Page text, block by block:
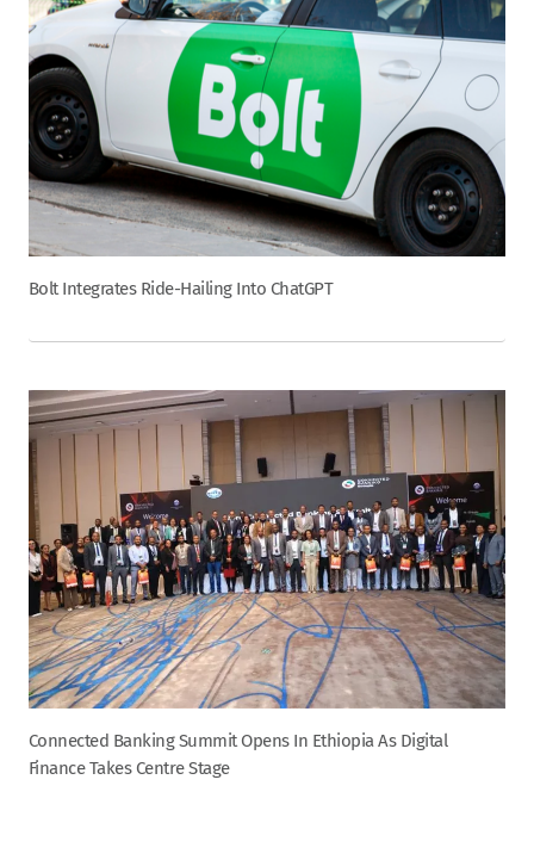
Bolt Integrates Ride-Hailing Into ChatGPT
Connected Banking Summit Opens In Ethiopia As Digital
Finance Takes Centre Stage